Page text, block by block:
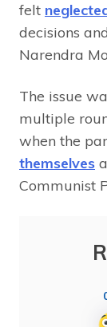
felt
decisions
Narendra
The issue
multiple
when the
themselves
Communist